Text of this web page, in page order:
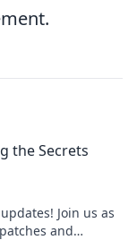
the Secrets
Join us as
and